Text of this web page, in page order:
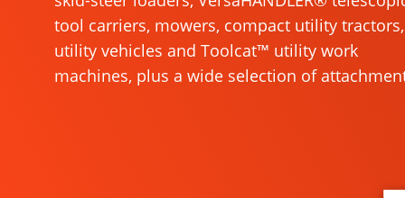
tool carriers, mowers, compact utility tractors,
utility vehicles and Toolcat™ utility work
machines, plus a wide selection of